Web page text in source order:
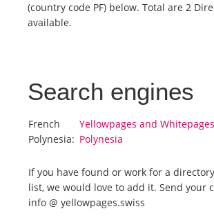
Plans
(country code PF) below. Total are 2
available.
Search engines
French
Polynesia:
Yellowpages and
Polynesia
If you have found or work for a
list, we would love to add it. Send your
info @ yellowpages.swiss